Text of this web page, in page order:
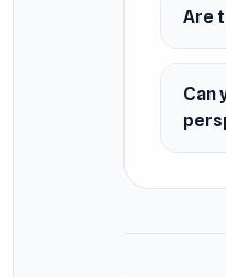
Are
Can